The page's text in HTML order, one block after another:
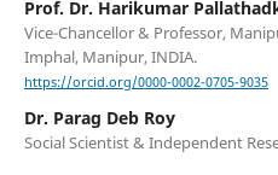
Prof. Dr. Harikumar
Vice-Chancellor & Professor,
Imphal, Manipur, INDIA.
https://orcid.org/0000-0002-0705-9035
Dr. Parag Deb Roy
Social Scientist & Independent